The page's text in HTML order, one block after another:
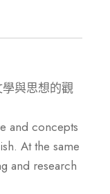
與思想的觀
and concepts
At the same
and research